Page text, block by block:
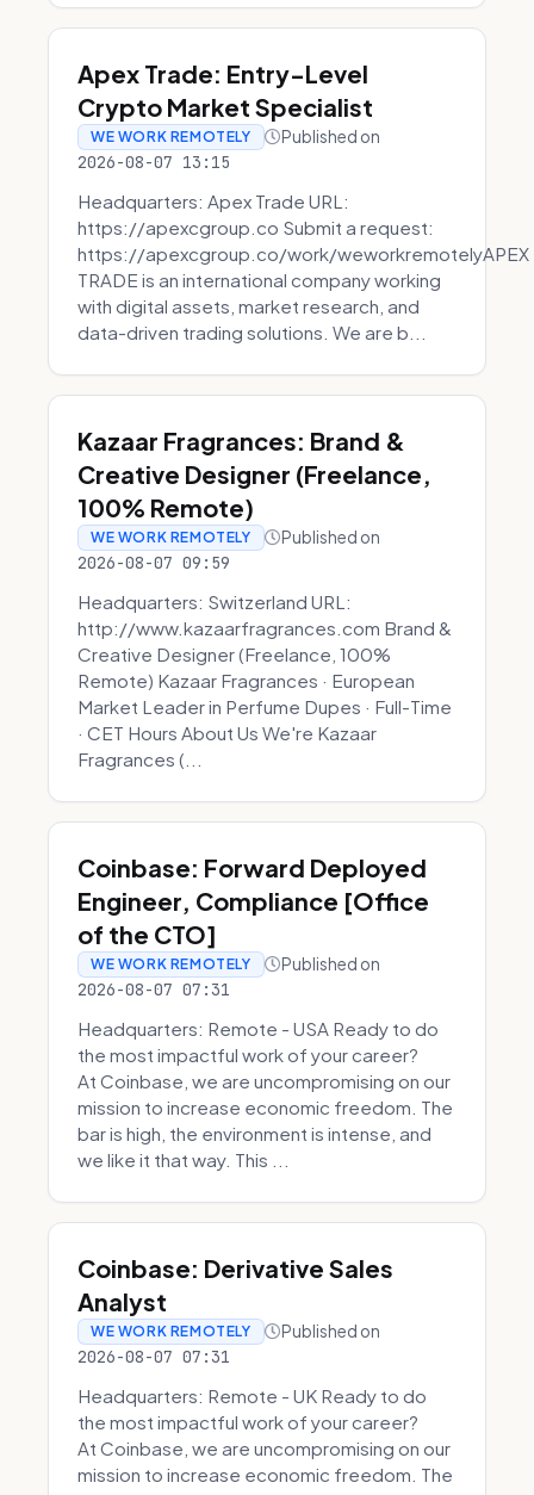
Apex Trade: Entry-Level
Crypto Market Specialist
WE WORK REMOTELY Published on
2026-08-07 13:15
Headquarters: Apex Trade URL:
https://apexcgroup.co Submit a request:
https://apexcgroup.co/work/weworkremotelyAPEX
TRADE is an international company working
with digital assets, market research, and
data-driven trading solutions. We are b...
Kazaar Fragrances: Brand &
Creative Designer (Freelance,
100% Remote)
WE WORK REMOTELY Published on
2026-08-07 09:59
Headquarters: Switzerland URL:
http://www.kazaarfragrances.com Brand &
Creative Designer (Freelance, 100%
Remote) Kazaar Fragrances · European
Market Leader in Perfume Dupes · Full-Time
· CET Hours About Us We're Kazaar
Fragrances (...
Coinbase: Forward Deployed
Engineer, Compliance [Office
of the CTO]
WE WORK REMOTELY Published on
2026-08-07 07:31
Headquarters: Remote - USA Ready to do
the most impactful work of your career?
At Coinbase, we are uncompromising on our
mission to increase economic freedom. The
bar is high, the environment is intense, and
we like it that way. This ...
Coinbase: Derivative Sales
Analyst
WE WORK REMOTELY Published on
2026-08-07 07:31
Headquarters: Remote - UK Ready to do
the most impactful work of your career?
At Coinbase, we are uncompromising on our
mission to increase economic freedom. The